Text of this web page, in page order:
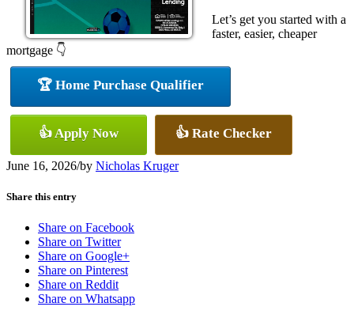
Let’s get you started with a
faster, easier, cheaper
mortgage 👇
🏆 Home Purchase Qualifier
👍 Apply Now 👍 Rate Checker
June 16, 2026/by Nicholas Kruger
Share this entry
Share on Facebook
Share on Twitter
Share on Google+
Share on Pinterest
Share on Reddit
Share on Whatsapp